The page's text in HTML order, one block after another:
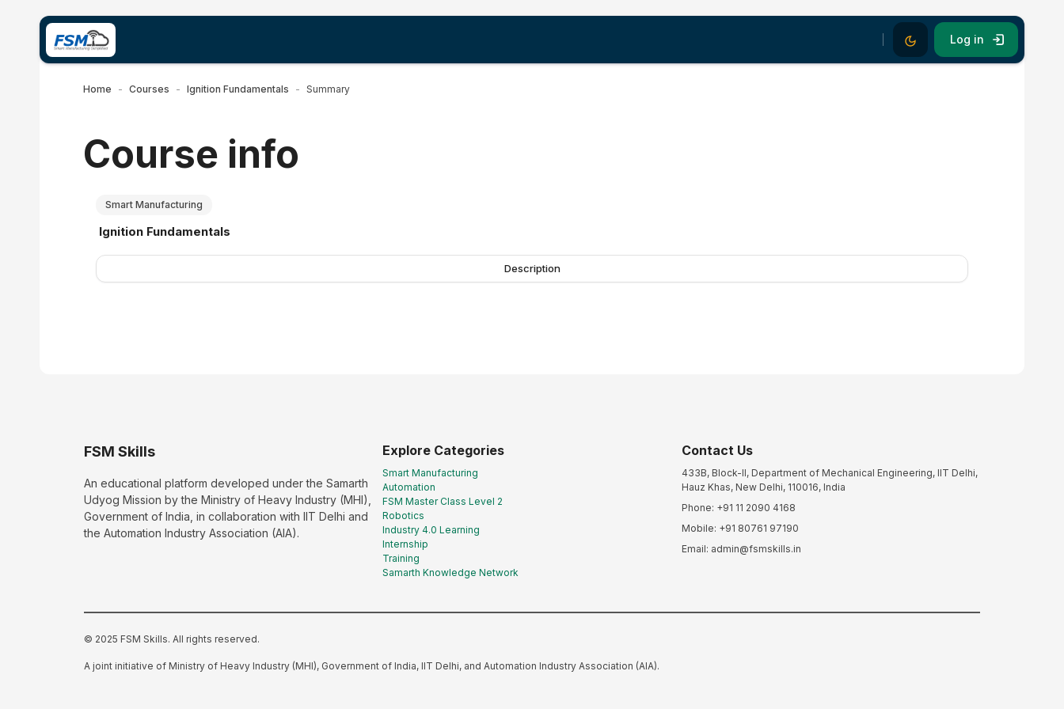
Skip to main content
Dark ModeLog in
Home Courses Ignition Fundamentals Summary
Course info
Smart Manufacturing
Course name
Ignition Fundamentals
Description
FSM Skills
An educational platform developed under the Samarth
Udyog Mission by the Ministry of Heavy Industry (MHI),
Government of India, in collaboration with IIT Delhi and
the Automation Industry Association (AIA).
Explore Categories
Smart Manufacturing
Automation
FSM Master Class Level 2
Robotics
Industry 4.0 Learning
Internship
Training
Samarth Knowledge Network
Contact Us
433B, Block-II, Department of Mechanical Engineering, IIT Delhi,
Hauz Khas, New Delhi, 110016, India
Phone: +91 11 2090 4168
Mobile: +91 80761 97190
Email: admin@fsmskills.in
© 2025 FSM Skills. All rights reserved.
A joint initiative of Ministry of Heavy Industry (MHI), Government of India, IIT Delhi, and Automation Industry Association (AIA).